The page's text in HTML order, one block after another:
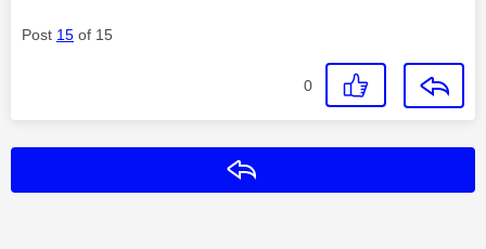
Post 15 of 15
0